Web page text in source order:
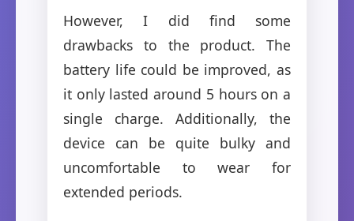
However, I did find some
drawbacks to the product. The
battery life could be improved, as
it only lasted around 5 hours on a
single charge. Additionally, the
device can be quite bulky and
uncomfortable to wear for
extended periods.